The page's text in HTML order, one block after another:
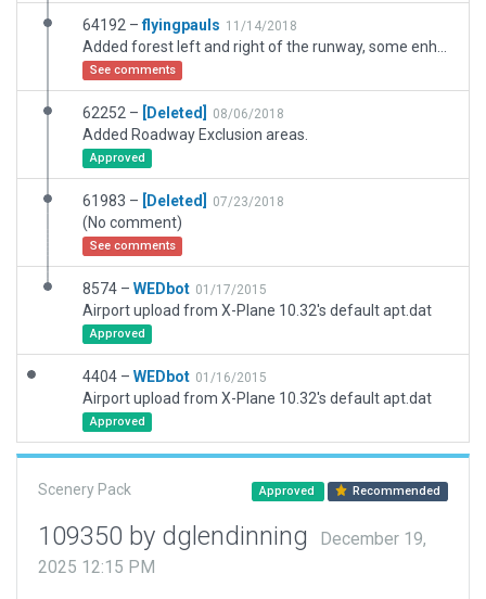
64192 –flyingpauls 11/14/2018
See comments
62252 – [Deleted] 08/06/2018
Added Roadway Exclusion areas.
Approved
61983 – [Deleted] 07/23/2018
(No comment)
See comments
8574 – WEDbot 01/17/2015
Airport upload from X-Plane 10.32's default apt.dat
Approved
4404 – WEDbot 01/16/2015
Airport upload from X-Plane 10.32's default apt.dat
Approved
Scenery Pack Approved Recommended
109350 by dglendinning
December 19,
2025 12:15 PM